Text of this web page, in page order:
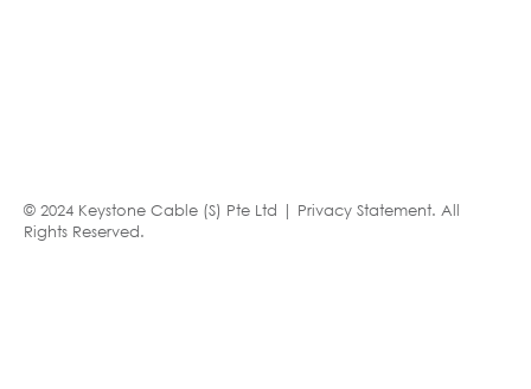
© 2024 Keystone Cable (S) Pte Ltd | Privacy Statement. All
Rights Reserved.